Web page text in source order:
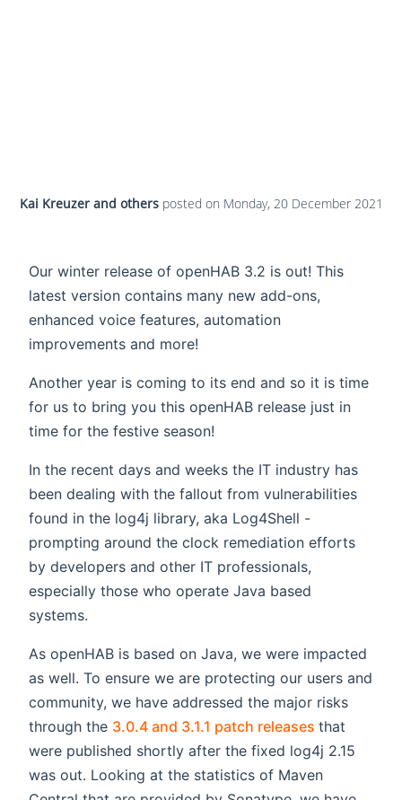
Kai Kreuzer and othersposted on Monday, 20 December 2021
Our winter release of openHAB 3.2 is out! This
latest version contains many new add-ons,
enhanced voice features, automation
improvements and more!
Another year is coming to its end and so it is time
for us to bring you this openHAB release just in
time for the festive season!
In the recent days and weeks the IT industry has
been dealing with the fallout from vulnerabilities
found in the log4j library, aka Log4Shell -
prompting around the clock remediation efforts
by developers and other IT professionals,
especially those who operate Java based
systems.
As openHAB is based on Java, we were impacted
as well. To ensure we are protecting our users and
community, we have addressed the major risks
through the 3.0.4 and 3.1.1 patch releases (opens
that
were published shortly after the fixed log4j 2.15
was out. Looking at the statistics of Maven